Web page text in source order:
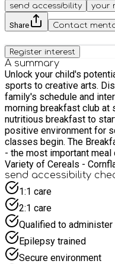
send accessibility
your
Share Contact
Register interest
A summary
Unlock your child's
sports to creative arts.
family's schedule and interests. ​BREAKFAST
morning breakfast club at
nutritious breakfast to
positive environment for
classes begin. The Breakfast Club will offer a tasty breakfast
- the most important meal of the day!
Variety of Cereals -
Weetabix Variety of Drinks - water and milk Variety of Breads
- bagels and toast with choice of
Variety of Fruits The Breakfast Club provides a variety of free
play and structured play
freedom for children to
will be escorted to their
school day at 8:30am.
send accessibility
1:1 care
2:1 care
Qualified to
Epilepsy trained
Secure environment